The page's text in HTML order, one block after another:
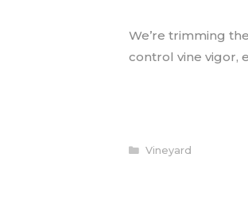
We’re trimming
control vine vigor,
Categories
Vineyard